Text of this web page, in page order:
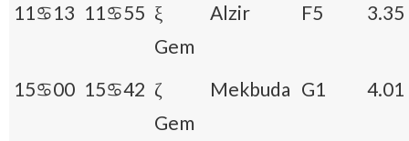
11♋13 11♋55 ξ
Gem
Alzir F5 3.35
15♋00 15♋42 ζ
Gem
Mekbuda G1 4.01